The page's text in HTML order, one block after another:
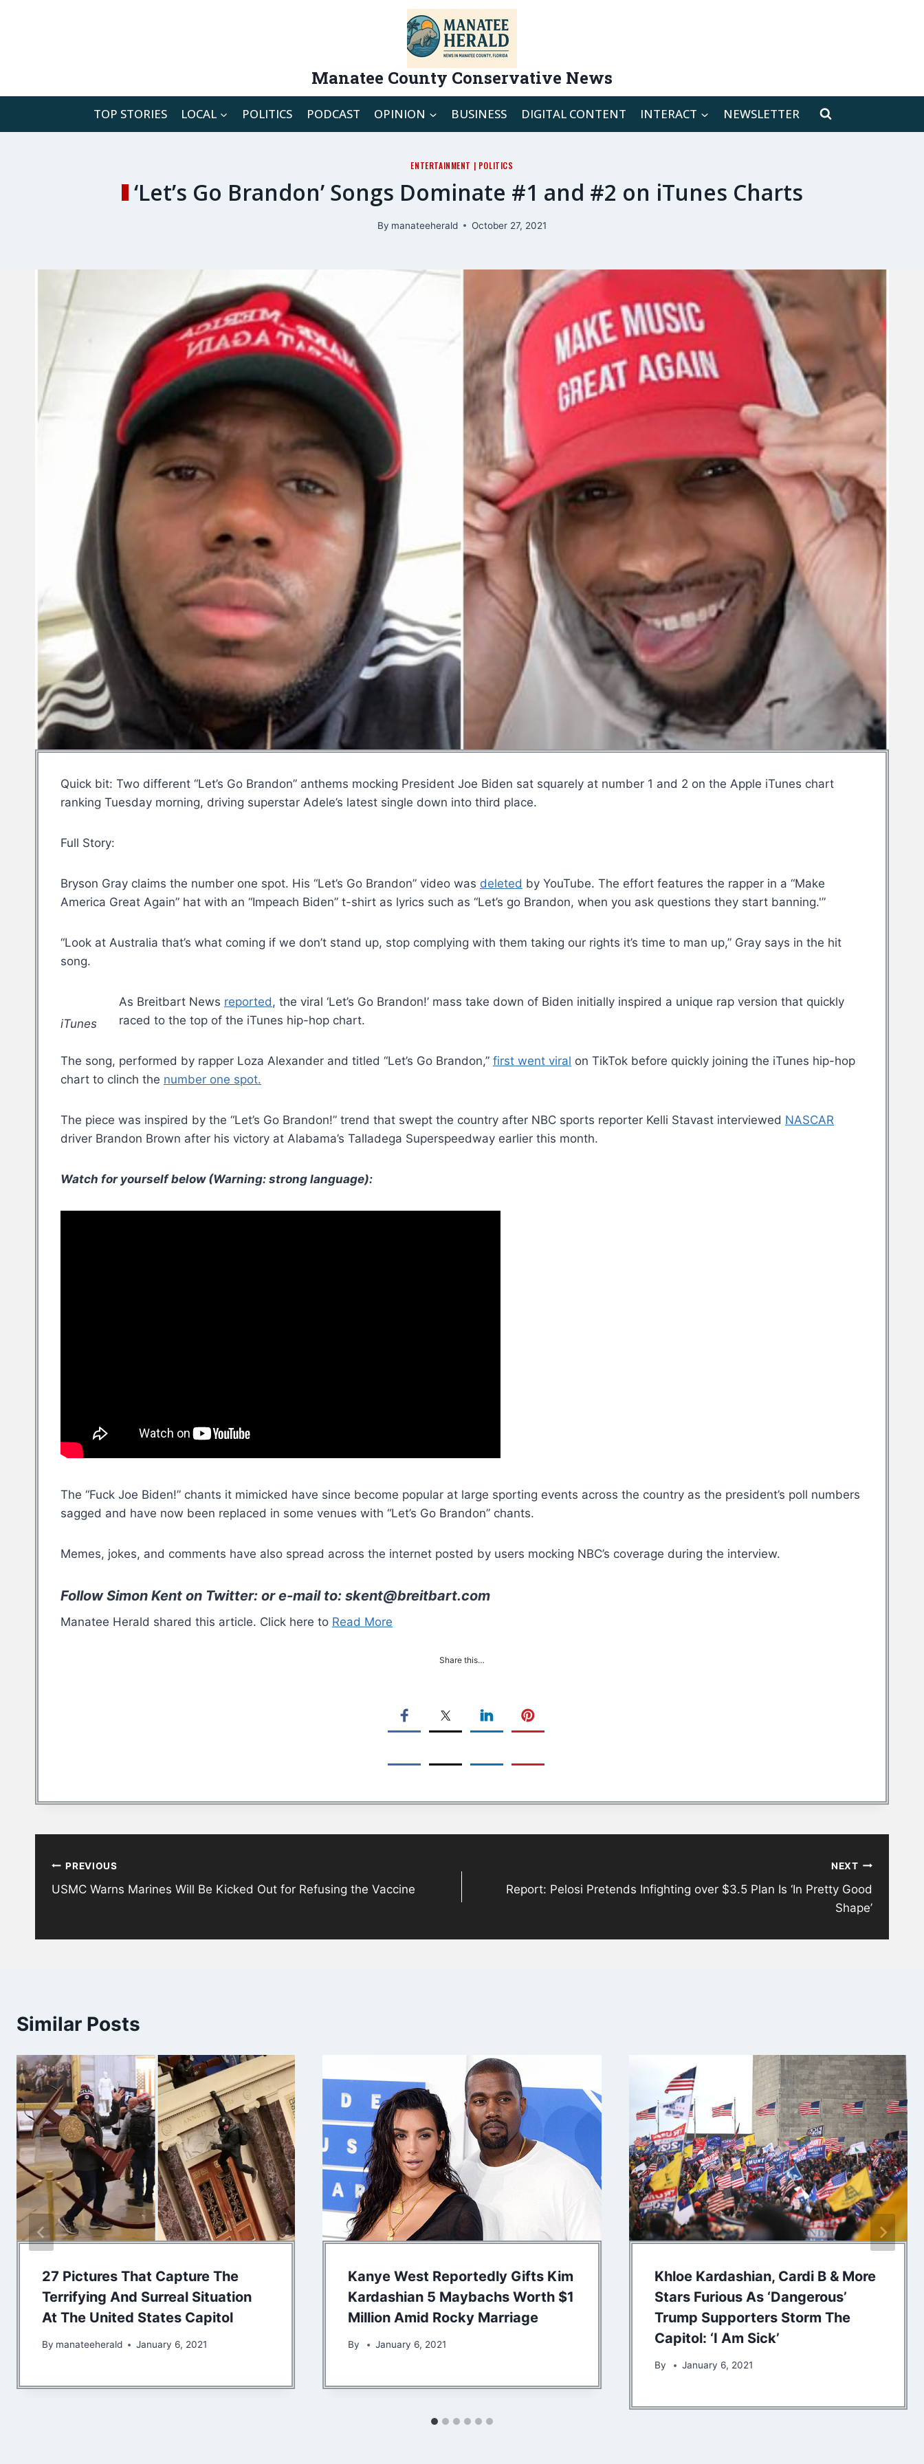
Manatee County Conservative News
TOP STORIES LOCAL POLITICS PODCAST OPINION BUSINESS DIGITAL CONTENT INTERACT NEWSLETTER
ENTERTAINMENT | POLITICS
‘Let’s Go Brandon’ Songs Dominate #1 and #2 on iTunes Charts
By manateeherald October 27, 2021
Quick bit: Two different “Let’s Go Brandon” anthems mocking President Joe Biden sat squarely at number 1 and 2 on the Apple iTunes chart
ranking Tuesday morning, driving superstar Adele’s latest single down into third place.
Full Story:
Bryson Gray claims the number one spot. His “Let’s Go Brandon” video was deleted by YouTube. The effort features the rapper in a “Make
America Great Again” hat with an “Impeach Biden” t-shirt as lyrics such as “Let’s go Brandon, when you ask questions they start banning.'”
“Look at Australia that’s what coming if we don’t stand up, stop complying with them taking our rights it’s time to man up,” Gray says in the hit
song.
iTunes
As Breitbart News reported, the viral ‘Let’s Go Brandon!’ mass take down of Biden initially inspired a unique rap version that quickly
raced to the top of the iTunes hip-hop chart.
The song, performed by rapper Loza Alexander and titled “Let’s Go Brandon,” first went viral on TikTok before quickly joining the iTunes hip-hop
chart to clinch the number one spot.
The piece was inspired by the “Let’s Go Brandon!” trend that swept the country after NBC sports reporter Kelli Stavast interviewed NASCAR
driver Brandon Brown after his victory at Alabama’s Talladega Superspeedway earlier this month.
Watch for yourself below (Warning: strong language):
The “Fuck Joe Biden!” chants it mimicked have since become popular at large sporting events across the country as the president’s poll numbers
sagged and have now been replaced in some venues with “Let’s Go Brandon” chants.
Memes, jokes, and comments have also spread across the internet posted by users mocking NBC’s coverage during the interview.
Follow Simon Kent on Twitter: or e-mail to: skent@breitbart.com
Manatee Herald shared this article. Click here to Read More
Share this…
navigation
PREVIOUS
USMC Warns Marines Will Be Kicked Out for Refusing the Vaccine
NEXT
Report: Pelosi Pretends Infighting over $3.5 Plan Is ‘In Pretty Good
Shape’
Similar Posts
27 Pictures That Capture The
Terrifying And Surreal Situation
At The United States Capitol
By manateeherald January 6, 2021
Kanye West Reportedly Gifts Kim
Kardashian 5 Maybachs Worth $1
Million Amid Rocky Marriage
By January 6, 2021
Khloe Kardashian, Cardi B & More
Stars Furious As ‘Dangerous’
Trump Supporters Storm The
Capitol: ‘I Am Sick’
By January 6, 2021